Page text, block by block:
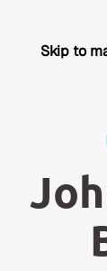
Skip to